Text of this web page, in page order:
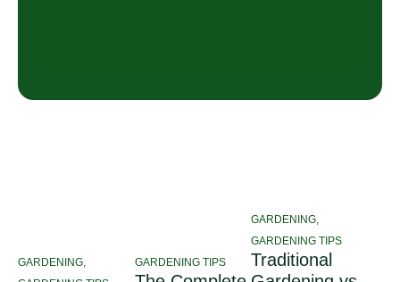
GARDENING,
GARDENING TIPS
GARDENING,
GARDENING TIPS
Traditional